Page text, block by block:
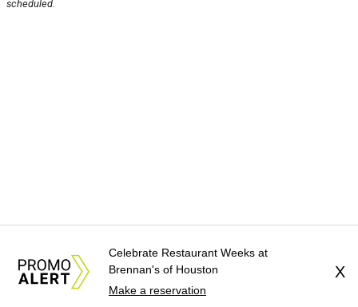
scheduled.
Celebrate Restaurant Weeks at
Brennan's of Houston
Make a reservation
X